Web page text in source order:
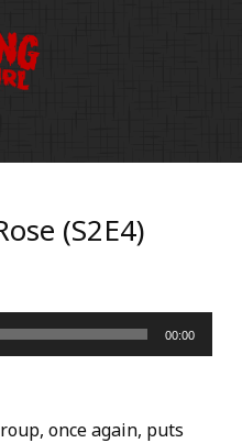
(S2E4)
00:00
once again, puts